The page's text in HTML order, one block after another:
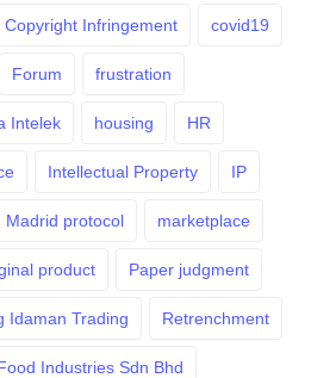
Copyright Infringement covid19
Forum frustration
Intelek housing HR
Intellectual Property IP
Madrid protocol marketplace
product Paper judgment
Idaman Trading Retrenchment
Industries Sdn Bhd